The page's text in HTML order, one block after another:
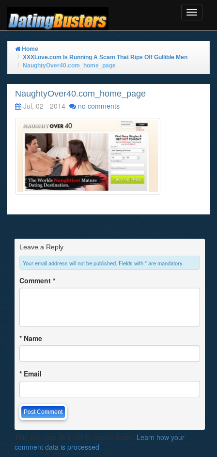
Toggle
Home
XXXLove.com Is Running A Scam That Rips Off Gullible Men
NaughtyOver40.com_home_page
NaughtyOver40.com_home_page
Jul, 02 - 2014
no comments
Leave a Reply
Your email address will not be published. Fields with * are mandatory.
Comment *
* Name
* Email
This site uses Akismet to reduce spam. Learn how your
comment data is processed